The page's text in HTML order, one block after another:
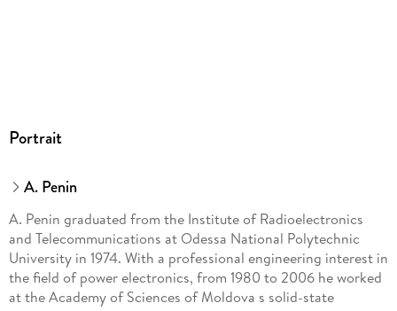
Portrait
A. Penin
A. Penin graduated from the Institute of Radioelectronics
and Telecommunications at Odessa National Polytechnic
University in 1974. With a professional engineering interest in
the field of power electronics, from 1980 to 2006 he worked
at the Academy of Sciences of Moldova s solid-state